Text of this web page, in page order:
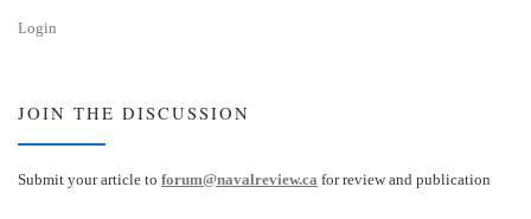
Login
JOIN THE DISCUSSION
Submit your article to forum@navalreview.ca for review and publication